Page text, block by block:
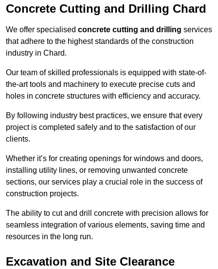
Concrete Cutting and Drilling Chard
We offer specialised concrete cutting and drilling services
that adhere to the highest standards of the construction
industry in Chard.
Our team of skilled professionals is equipped with state-of-
the-art tools and machinery to execute precise cuts and
holes in concrete structures with efficiency and accuracy.
By following industry best practices, we ensure that every
project is completed safely and to the satisfaction of our
clients.
Whether it’s for creating openings for windows and doors,
installing utility lines, or removing unwanted concrete
sections, our services play a crucial role in the success of
construction projects.
The ability to cut and drill concrete with precision allows for
seamless integration of various elements, saving time and
resources in the long run.
Excavation and Site Clearance